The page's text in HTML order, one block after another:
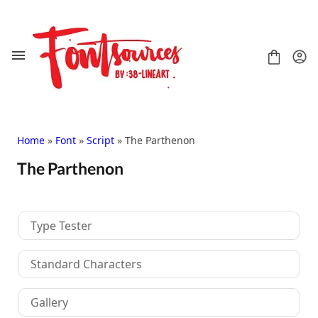
content
Contact
Handwritten
Script
Signature
Display
Grafitti
Home » Font » Script » The Parthenon
The Parthenon
Type Tester
Standard Characters
Gallery